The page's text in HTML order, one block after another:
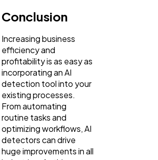
Conclusion
Increasing business
efficiency and
profitability is as easy as
incorporating an AI
detection tool into your
existing processes.
From automating
routine tasks and
optimizing workflows, AI
detectors can drive
huge improvements in all